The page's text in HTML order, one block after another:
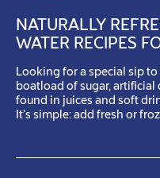
NATURALLY
WATER RECIPES
Looking for a special sip
boatload of sugar,
found in juices and soft
It’s simple: add fresh or